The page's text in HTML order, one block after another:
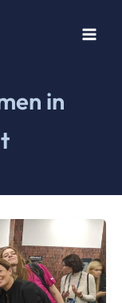
in